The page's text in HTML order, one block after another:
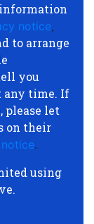
notice,
to arrange
you
any time. If
please let
on their
.
using